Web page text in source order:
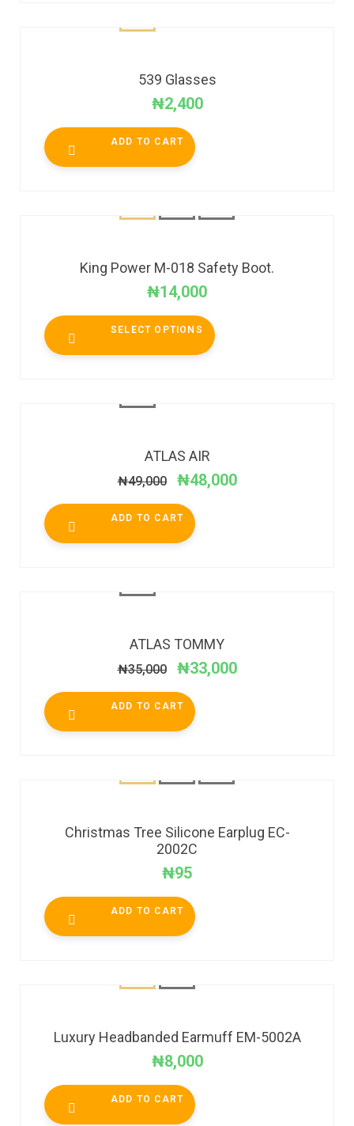
539 Glasses
₦2,400
ADD TO CART
King Power M-018 Safety Boot.
₦14,000
SELECT OPTIONS
ATLAS AIR
₦49,000 ₦48,000
ADD TO CART
ATLAS TOMMY
₦35,000 ₦33,000
ADD TO CART
Christmas Tree Silicone Earplug EC-
2002C
₦95
ADD TO CART
Luxury Headbanded Earmuff EM-5002A
₦8,000
ADD TO CART